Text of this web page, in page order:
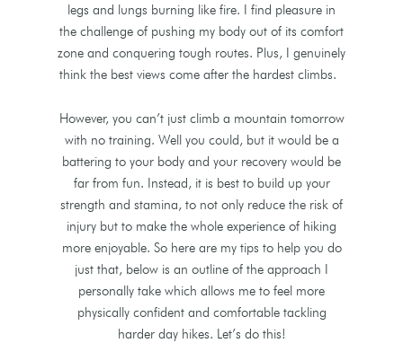
legs and lungs burning like fire. I find pleasure in
the challenge of pushing my body out of its comfort
zone and conquering tough routes. Plus, I genuinely
think the best views come after the hardest climbs.
However, you can’t just climb a mountain tomorrow
with no training. Well you could, but it would be a
battering to your body and your recovery would be
far from fun. Instead, it is best to build up your
strength and stamina, to not only reduce the risk of
injury but to make the whole experience of hiking
more enjoyable. So here are my tips to help you do
just that, below is an outline of the approach I
personally take which allows me to feel more
physically confident and comfortable tackling
harder day hikes. Let’s do this!